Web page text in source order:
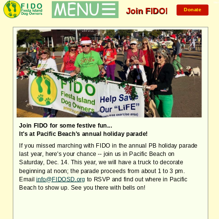
Join FIDO! Donate
Join FIDO for some festive fun...
It's at Pacific Beach's annual holiday parade!
If you missed marching with FIDO in the annual PB holiday parade
last year, here's your chance -- join us in Pacific Beach on
Saturday, Dec. 14. This year, we will have a truck to decorate
beginning at noon; the parade proceeds from about 1 to 3 pm.
Emailinfo@FIDOSD.org to RSVP and find out where in Pacific
Beach to show up. See you there with bells on!